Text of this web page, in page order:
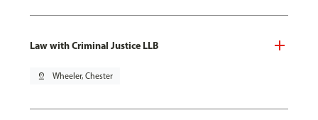
Law with Criminal Justice LLB
pin_drop Wheeler, Chester